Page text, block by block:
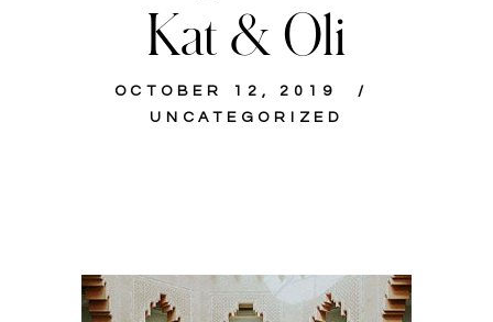
Kat & Oli
OCTOBER 12, 2019
UNCATEGORIZED